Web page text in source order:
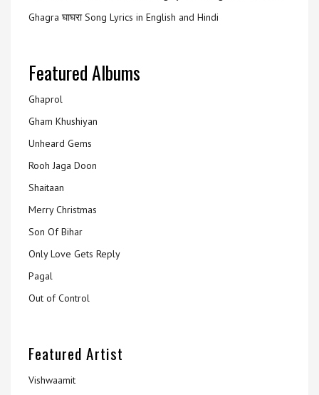
Ghagra घाघरा Song Lyrics in English and Hindi
Featured Albums
Ghaprol
Gham Khushiyan
Unheard Gems
Rooh Jaga Doon
Shaitaan
Merry Christmas
Son Of Bihar
Only Love Gets Reply
Pagal
Out of Control
Featured Artist
Vishwaamit